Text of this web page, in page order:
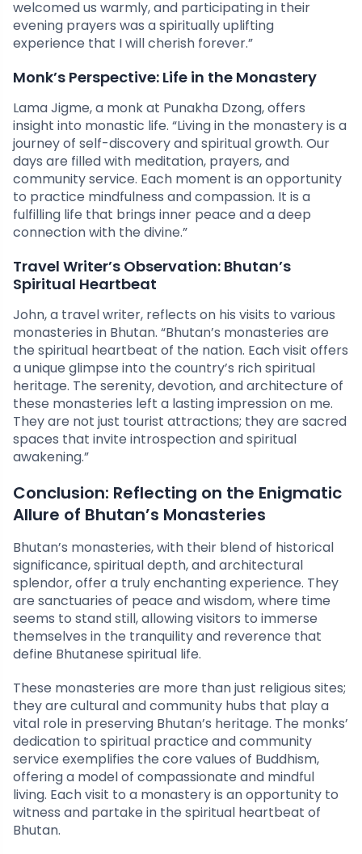
welcomed us warmly, and participating in their
evening prayers was a spiritually uplifting
experience that I will cherish forever.”
Monk’s Perspective: Life in the Monastery
Lama Jigme, a monk at Punakha Dzong, offers
insight into monastic life. “Living in the monastery is a
journey of self-discovery and spiritual growth. Our
days are filled with meditation, prayers, and
community service. Each moment is an opportunity
to practice mindfulness and compassion. It is a
fulfilling life that brings inner peace and a deep
connection with the divine.”
Travel Writer’s Observation: Bhutan’s
Spiritual Heartbeat
John, a travel writer, reflects on his visits to various
monasteries in Bhutan. “Bhutan’s monasteries are
the spiritual heartbeat of the nation. Each visit offers
a unique glimpse into the country’s rich spiritual
heritage. The serenity, devotion, and architecture of
these monasteries left a lasting impression on me.
They are not just tourist attractions; they are sacred
spaces that invite introspection and spiritual
awakening.”
Conclusion: Reflecting on the Enigmatic
Allure of Bhutan’s Monasteries
Bhutan’s monasteries, with their blend of historical
significance, spiritual depth, and architectural
splendor, offer a truly enchanting experience. They
are sanctuaries of peace and wisdom, where time
seems to stand still, allowing visitors to immerse
themselves in the tranquility and reverence that
define Bhutanese spiritual life.
These monasteries are more than just religious sites;
they are cultural and community hubs that play a
vital role in preserving Bhutan’s heritage. The monks’
dedication to spiritual practice and community
service exemplifies the core values of Buddhism,
offering a model of compassionate and mindful
living. Each visit to a monastery is an opportunity to
witness and partake in the spiritual heartbeat of
Bhutan.